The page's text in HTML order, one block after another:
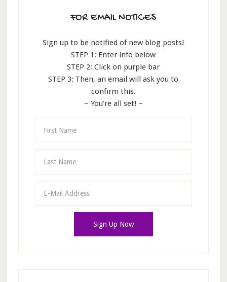
FOR EMAIL NOTICES
Sign up to be notified of new blog posts!
STEP 1: Enter info below
STEP 2: Click on purple bar
STEP 3: Then, an email will ask you to
confirm this.
~ You're all set! ~